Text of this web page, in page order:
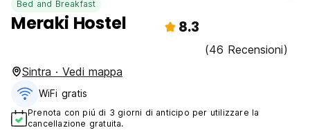
Bed and Breakfast
Meraki Hostel 8.3
(46 Recensioni)
Sintra · Vedi mappa
WiFi gratis
Prenota con piú di 3 giorni di anticipo per utilizzare la
cancellazione gratuita.